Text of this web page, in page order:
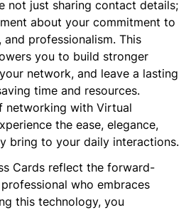
not just sharing contact details;
about your commitment to
professionalism. This
you to build stronger
network, and leave a lasting
time and resources.
networking with Virtual
the ease, elegance,
bring to your daily interactions.
Cards reflect the forward-
who embraces
this technology, you